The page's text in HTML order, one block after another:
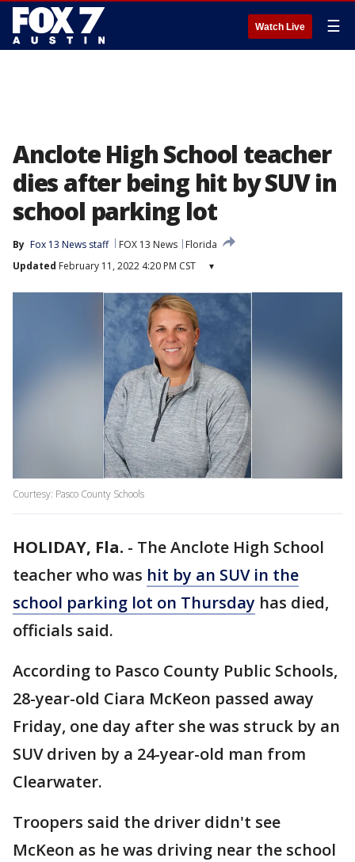
Watch Live ☰
Anclote High School teacher
dies after being hit by SUV in
school parking lot
By Fox 13 News staff FOX 13 News
Florida
Updated February 11, 2022 4:20 PM CST ▾
Courtesy: Pasco County Schools
HOLIDAY, Fla. - The Anclote High School
teacher who was hit by an SUV in the
school parking lot on Thursday has died,
officials said.
According to Pasco County Public Schools,
28-year-old Ciara McKeon passed away
Friday, one day after she was struck by an
SUV driven by a 24-year-old man from
Clearwater.
Troopers said the driver didn't see
McKeon as he was driving near the school